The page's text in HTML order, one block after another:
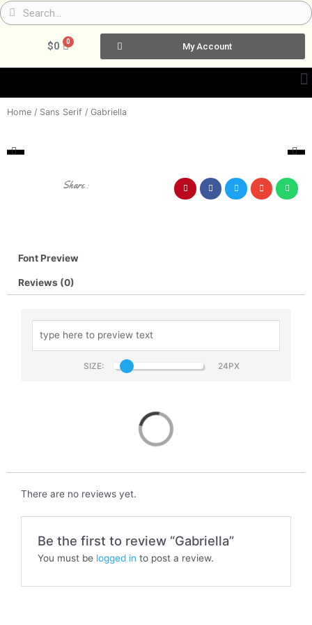
Skip
to
SearchSearch
$0 0Cart My Account
Home / Sans Serif / Gabriella
Share :
Font Preview
Reviews (0)
SIZE:
There are no reviews yet.
Be the first to review “Gabriella”
You must be logged in to post a review.